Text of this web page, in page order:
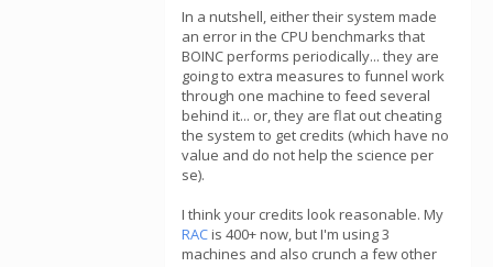
In a nutshell, either their system made
an error in the CPU benchmarks that
BOINC performs periodically... they are
going to extra measures to funnel work
through one machine to feed several
behind it... or, they are flat out cheating
the system to get credits (which have no
value and do not help the science per
se).
I think your credits look reasonable. My
RACis 400+ now, but I'm using 3
machines and also crunch a few other